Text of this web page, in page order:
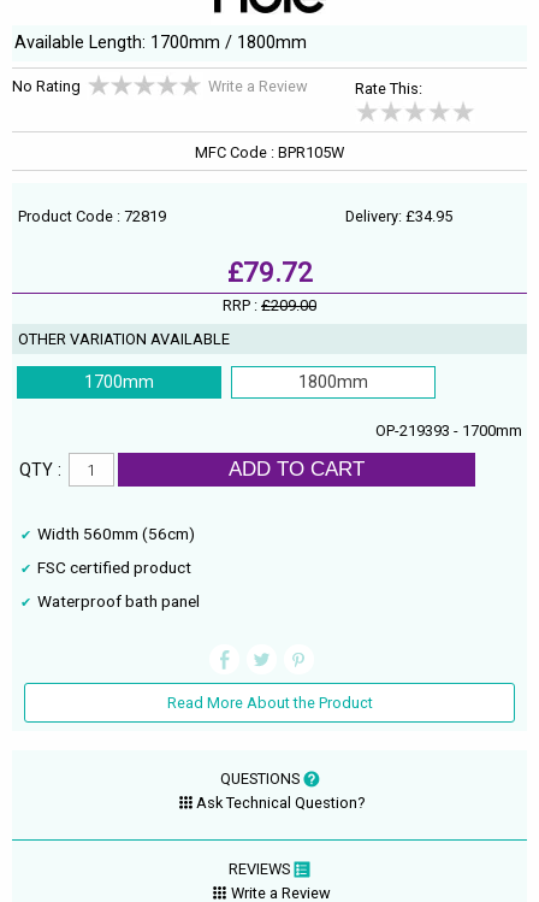
Available Length: 1700mm / 1800mm
No Rating Write a Review Rate This:
MFC Code : BPR105W
Product Code : 72819 Delivery: £34.95
£79.72
RRP : £209.00
OTHER VARIATION AVAILABLE
1700mm 1800mm
OP-219393 - 1700mm
QTY : ADD TO CART
Width 560mm (56cm)
FSC certified product
Waterproof bath panel
Read More About the Product
QUESTIONS
Ask Technical Question?
REVIEWS
Write a Review